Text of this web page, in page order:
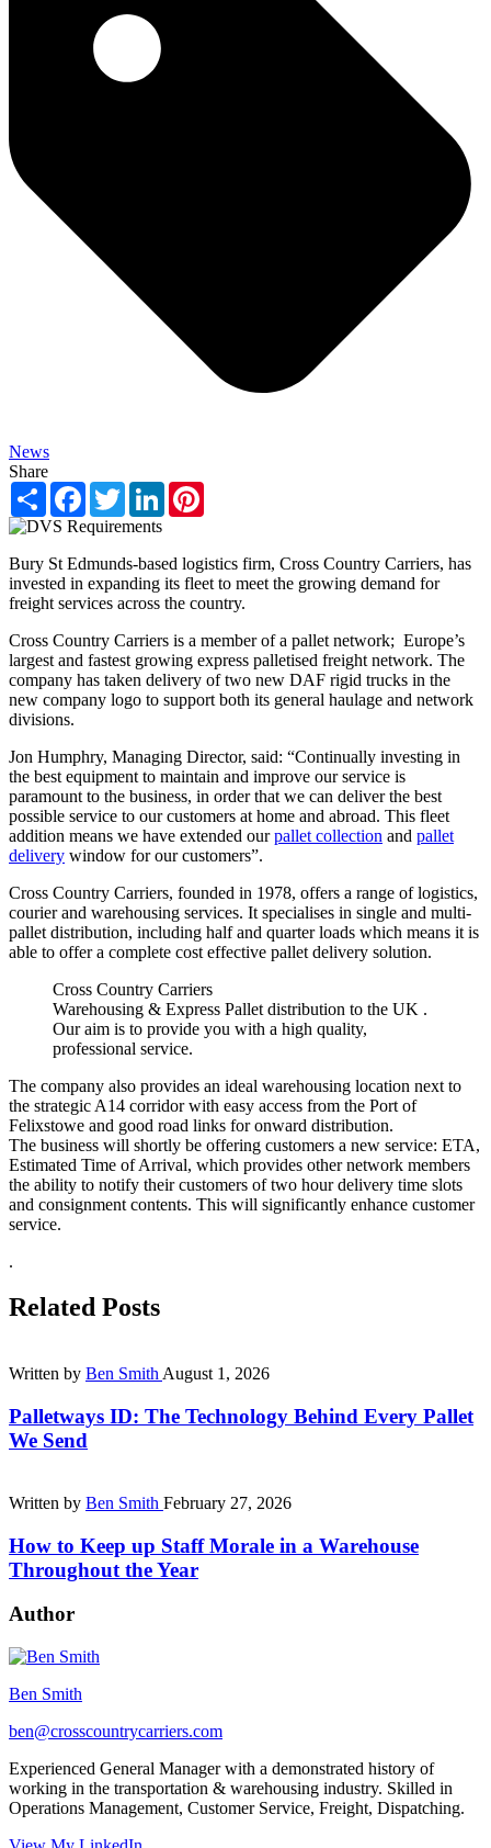
News
Share
Share FacebookTwitterLinkedIn
Bury St Edmunds-based logistics firm, Cross Country Carriers, has
invested in expanding its fleet to meet the growing demand for
freight services across the country.
Cross Country Carriers is a member of a pallet network; Europe’s
largest and fastest growing express palletised freight network. The
company has taken delivery of two new DAF rigid trucks in the
new company logo to support both its general haulage and network
divisions.
Jon Humphry, Managing Director, said: “Continually investing in
the best equipment to maintain and improve our service is
paramount to the business, in order that we can deliver the best
possible service to our customers at home and abroad. This fleet
addition means we have extended ourpallet collection and pallet
delivery window for our customers”.
Cross Country Carriers, founded in 1978, offers a range of logistics,
courier and warehousing services. It specialises in single and multi-
pallet distribution, including half and quarter loads which means it is
able to offer a complete cost effective pallet delivery solution.
Cross Country Carriers
Warehousing & Express Pallet distribution to the UK .
Our aim is to provide you with a high quality,
professional service.
The company also provides an ideal warehousing location next to
the strategic A14 corridor with easy access from the Port of
Felixstowe and good road links for onward distribution.
The business will shortly be offering customers a new service: ETA,
Estimated Time of Arrival, which provides other network members
the ability to notify their customers of two hour delivery time slots
and consignment contents. This will significantly enhance customer
service.
.
Related Posts
Written by Ben Smith August 1, 2026
Palletways ID: The Technology Behind Every Pallet
We Send
Written by Ben Smith February 27, 2026
How to Keep up Staff Morale in a Warehouse
Throughout the Year
Author
Ben Smith
ben@crosscountrycarriers.com
Experienced General Manager with a demonstrated history of
working in the transportation & warehousing industry. Skilled in
Operations Management, Customer Service, Freight, Dispatching.